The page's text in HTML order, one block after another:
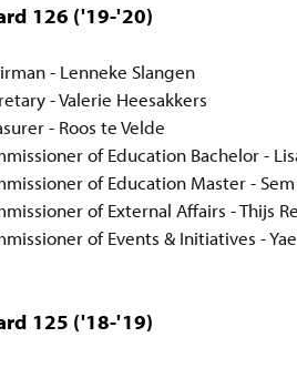
126 ('19-'20)
- Lenneke Slangen
- Valerie Heesakkers
- Roos te Velde
of Education Bachelor -
of Education Master -
of External Affairs - Thijs
of Events & Initiatives -
125 ('18-'19)